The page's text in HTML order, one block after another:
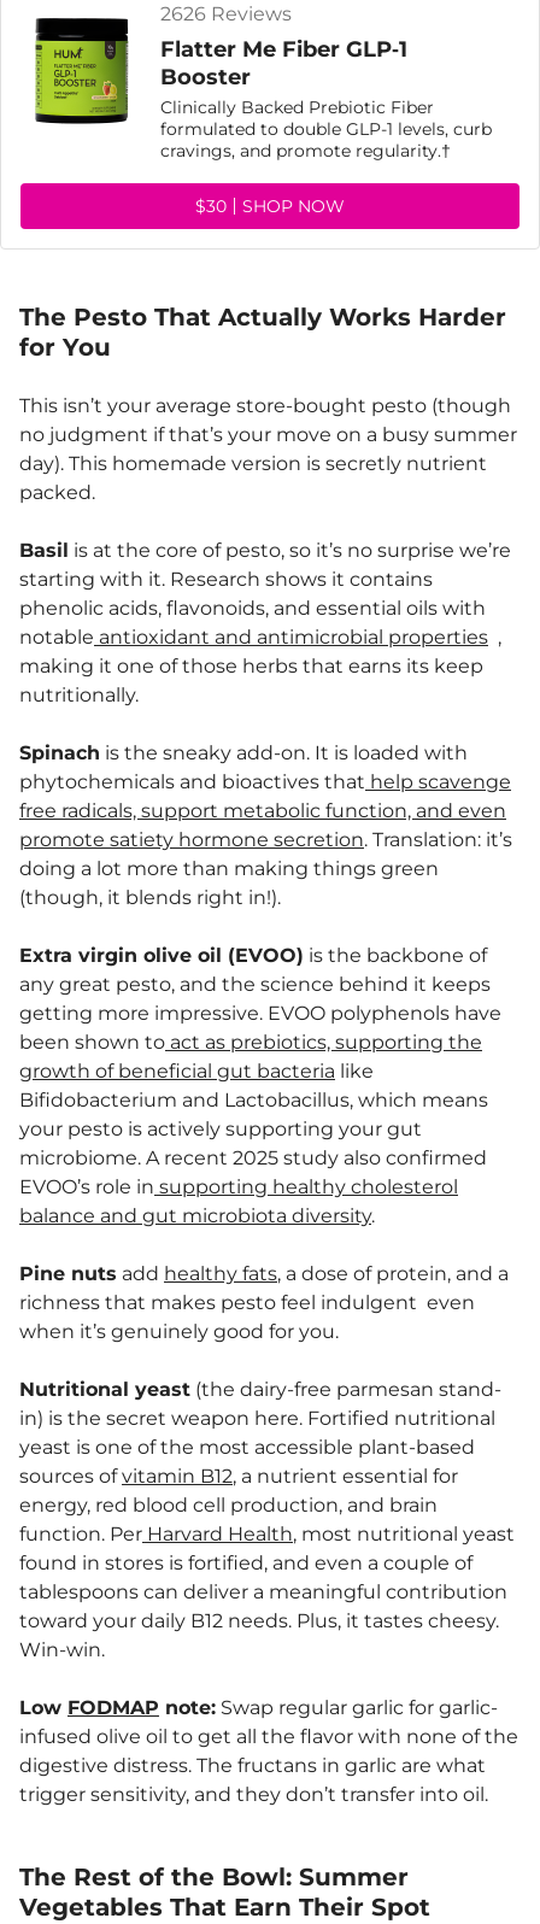
2626 Reviews
Flatter Me Fiber GLP‑1
Booster
Clinically Backed Prebiotic Fiber
formulated to double GLP-1 levels, curb
cravings, and promote regularity.†
$30 SHOP NOW
The Pesto That Actually Works Harder
for You
This isn’t your average store-bought pesto (though
no judgment if that’s your move on a busy summer
day). This homemade version is secretly nutrient
packed.
Basil is at the core of pesto, so it’s no surprise we’re
starting with it. Research shows it contains
phenolic acids, flavonoids, and essential oils with
notable antioxidant and antimicrobial properties ,
making it one of those herbs that earns its keep
nutritionally.
Spinach is the sneaky add-on. It is loaded with
phytochemicals and bioactives that help scavenge
free radicals, support metabolic function, and even
promote satiety hormone secretion. Translation: it’s
doing a lot more than making things green
(though, it blends right in!).
Extra virgin olive oil (EVOO) is the backbone of
any great pesto, and the science behind it keeps
getting more impressive. EVOO polyphenols have
been shown to act as prebiotics, supporting the
growth of beneficial gut bacteria like
Bifidobacterium and Lactobacillus, which means
your pesto is actively supporting your gut
microbiome. A recent 2025 study also confirmed
EVOO’s role in supporting healthy cholesterol
balance and gut microbiota diversity.
Pine nuts add healthy fats, a dose of protein, and a
richness that makes pesto feel indulgent even
when it’s genuinely good for you.
Nutritional yeast (the dairy-free parmesan stand-
in) is the secret weapon here. Fortified nutritional
yeast is one of the most accessible plant-based
sources ofvitamin B12, a nutrient essential for
energy, red blood cell production, and brain
function. Per Harvard Health, most nutritional yeast
found in stores is fortified, and even a couple of
tablespoons can deliver a meaningful contribution
toward your daily B12 needs. Plus, it tastes cheesy.
Win-win.
Low FODMAP note: Swap regular garlic for garlic-
infused olive oil to get all the flavor with none of the
digestive distress. The fructans in garlic are what
trigger sensitivity, and they don’t transfer into oil.
The Rest of the Bowl: Summer
Vegetables That Earn Their Spot